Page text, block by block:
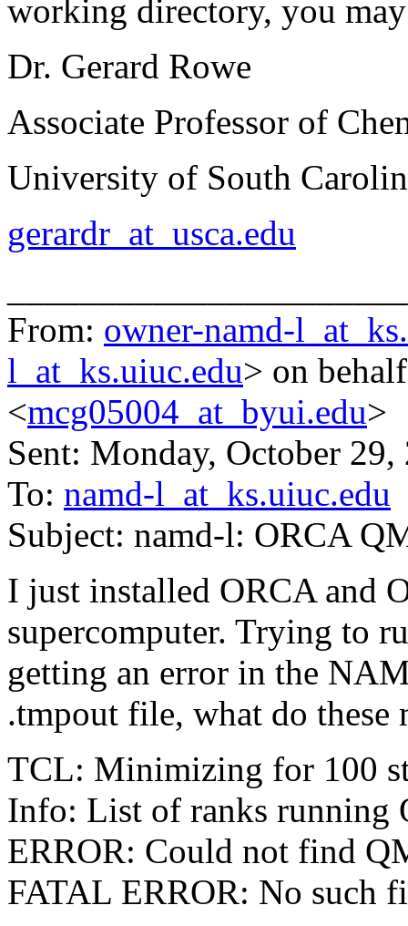
working directory, you may
Dr. Gerard Rowe
Associate Professor of
University of South
gerardr_at_usca.edu
From: owner-namd-
l_at_ks.uiuc.edu> on
<mcg05004_at_byui.edu>
Sent: Monday, October
To: namd-l_at_ks.uiuc.edu
Subject: namd-l: ORCA
I just installed ORCA and
supercomputer. Trying to
getting an error in the
.tmpout file, what do these
TCL: Minimizing for 100
Info: List of ranks running
ERROR: Could not find
FATAL ERROR: No such